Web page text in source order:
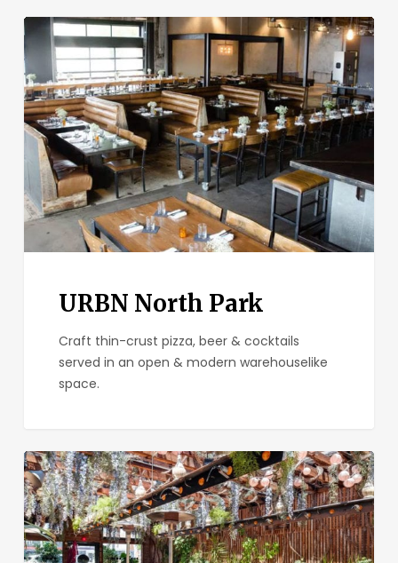
URBN
North
Park
URBN North Park
Craft thin-crust pizza, beer & cocktails
served in an open & modern warehouselike
space.
Soda
&
Swine